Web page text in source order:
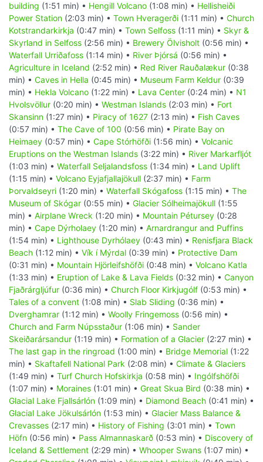
building (1:51 min) • Hengill Volcano (1:08 min) • Hellisheiði
Power Station (2:03 min) • Town Hveragerði (1:11 min) • Church
Kotstrandarkirkja (0:47 min) • Town Selfoss (1:11 min) • Skyr &
Skyrland in Selfoss (2:56 min) • Brewery Ölvisholt (0:56 min) •
Waterfall Urriðafoss (1:14 min) • River Þjórsá (0:56 min) •
Agriculture in Iceland (2:52 min) • Red River Rauðalækur (0:38
min) • Caves in Hella (0:45 min) • Museum Farm Keldur (0:39
min) • Hekla Volcano (1:22 min) • Lava Center (0:24 min) • N1
Hvolsvöllur (0:20 min) • Westman Islands (2:03 min) • Fort
Skansinn (1:27 min) • Piracy of 1627 (2:13 min) • Fish Caves
(0:57 min) • The Cave of 100 (0:56 min) • Pirate Bay on
Heimaey (0:57 min) • Cape Stórhöfði (1:56 min) • Volcanic
Eruptions on the Westman Islands (3:22 min) • River Markarfljót
(1:03 min) • Waterfall Seljalandsfoss (1:34 min) • Land Uplift
(1:15 min) • Volcano Eyjafjallajökull (2:37 min) • Farm
Þorvaldseyri (1:20 min) • Waterfall Skógafoss (1:15 min) • The
Museum of Skógar (0:55 min) • Glacier Sólheimajökull (1:55
min) • Airplane Wreck (1:20 min) • Mountain Pétursey (0:28
min) • Cape Dýrholaey (1:20 min) • Arnardrangur and Puffins
(1:54 min) • Lighthouse Dyrhólaey (0:43 min) • Renisfjara Black
Beach (1:12 min) • Vík í Mýrdal (0:39 min) • Protective Dam
(0:31 min) • Mountain Hjörleifshöfði (0:48 min) • Volcano Katla
(1:33 min) • Eruption of Lake & Lava Fields (0:32 min) • Canyon
Fjaðrárgljúfur (0:36 min) • Church Floor Kirkjugólf (0:53 min) •
Tales of a convent (1:08 min) • Slab Sliding (0:36 min) •
Dverghamrar (1:12 min) • Woolly Fringemoss (0:56 min) •
Church and Farm Núpsstaður (1:06 min) • Sander
Skeiðarársandur (1:19 min) • Formation of a Glacier (2:27 min) •
The last gap in the ringroad (1:00 min) • Bridge Memorial (1:22
min) • Skaftafell National Park (2:08 min) • Climate & Glaciers
(1:49 min) • Turf Church Hofskirkja (0:58 min) • Ingólfshöfði
(1:07 min) • Moraines (1:01 min) • Great Skua Bird (0:38 min) •
Glacial Lake Fjallsárlón (1:09 min) • Diamond Beach (0:41 min) •
Glacial Lake Jökulsárlón (1:53 min) • Glacier Mass Balance &
Crevasses (2:17 min) • History of Fishing (3:01 min) • Town
Höfn (0:56 min) • Pass Almannaskarð (0:53 min) • Discovery of
Iceland & Settlement (2:29 min) • Whooper Swans (1:07 min) •